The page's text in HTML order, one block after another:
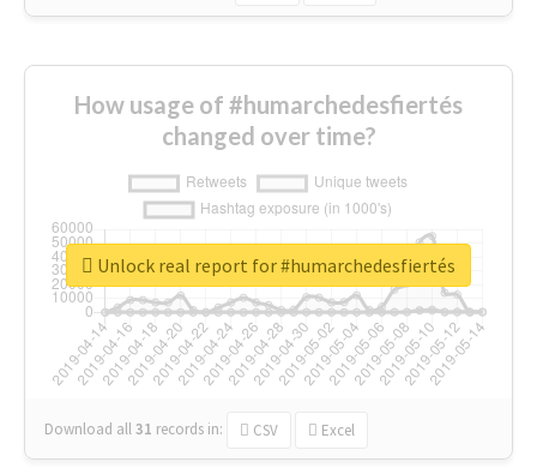
How usage of #humarchedesfiertés
changed over time?
Download all31 records in: CSV Excel
Unlock real report for #humarchedesfiertés